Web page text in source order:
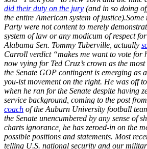
did their duty on the jury (and in so doing
the entire American system of justice).Some
Party were not content to merely
system of law or any modicum of respect
Alabama Sen. Tommy Tuberville, actually
Carroll verdict “makes me want to vote for
now vying for Ted Cruz’s crown as the
the Senate GOP contingent is emerging as
you-ist movement on the right. He was off
when he ran for the Senate despite having
service background, coming to the post
coach of the Auburn University football
the Senate unencumbered by any sense of
charts ignorance, he has zeroed-in on the
possible positions and statements. Most
telling U.S. national security and our